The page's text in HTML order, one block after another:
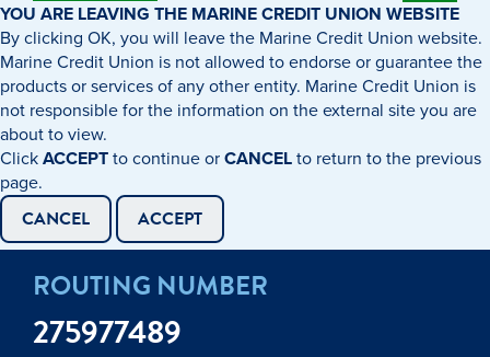
find?
YOU ARE LEAVING THE MARINE CREDIT UNION WEBSITE
By clicking OK, you will leave the Marine Credit Union website.
Marine Credit Union is not allowed to endorse or guarantee the
products or services of any other entity. Marine Credit Union is
not responsible for the information on the external site you are
about to view.
ClickACCEPTto continue orCANCELto return to the previous
page.
CANCEL ACCEPT
ROUTING NUMBER
275977489